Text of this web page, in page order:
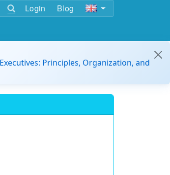
Login Blog
Principles, Organization, and